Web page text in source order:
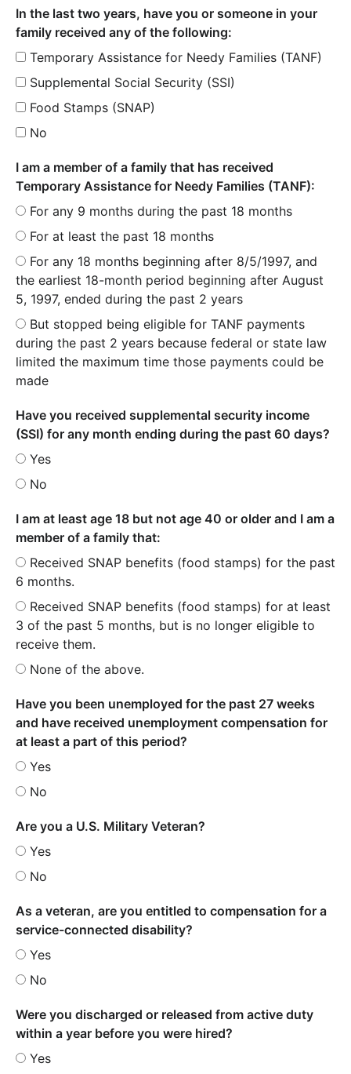
In the last two years, have you or someone in your
family received any of the following:
Temporary Assistance for Needy Families (TANF)
Supplemental Social Security (SSI)
Food Stamps (SNAP)
No
I am a member of a family that has received
Temporary Assistance for Needy Families (TANF):
For any 9 months during the past 18 months
For at least the past 18 months
For any 18 months beginning after 8/5/1997, and
the earliest 18-month period beginning after August
5, 1997, ended during the past 2 years
But stopped being eligible for TANF payments
during the past 2 years because federal or state law
limited the maximum time those payments could be
made
Have you received supplemental security income
(SSI) for any month ending during the past 60 days?
Yes
No
I am at least age 18 but not age 40 or older and I am a
member of a family that:
Received SNAP benefits (food stamps) for the past
6 months.
Received SNAP benefits (food stamps) for at least
3 of the past 5 months, but is no longer eligible to
receive them.
None of the above.
Have you been unemployed for the past 27 weeks
and have received unemployment compensation for
at least a part of this period?
Yes
No
Are you a U.S. Military Veteran?
Yes
No
As a veteran, are you entitled to compensation for a
service-connected disability?
Yes
No
Were you discharged or released from active duty
within a year before you were hired?
Yes